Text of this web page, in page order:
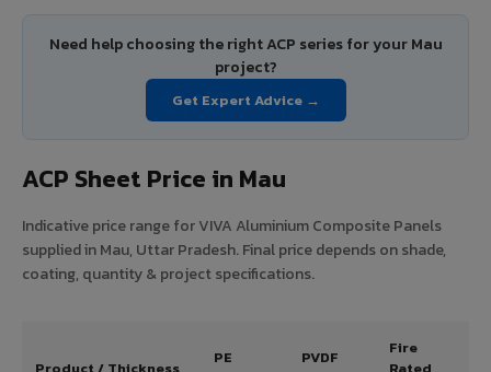
Need help choosing the right ACP series for your Mau
project?
Get Expert Advice →
ACP Sheet Price in Mau
Indicative price range for VIVA Aluminium Composite Panels
supplied in Mau, Uttar Pradesh. Final price depends on shade,
coating, quantity & project specifications.
PE
PVDF
Fire